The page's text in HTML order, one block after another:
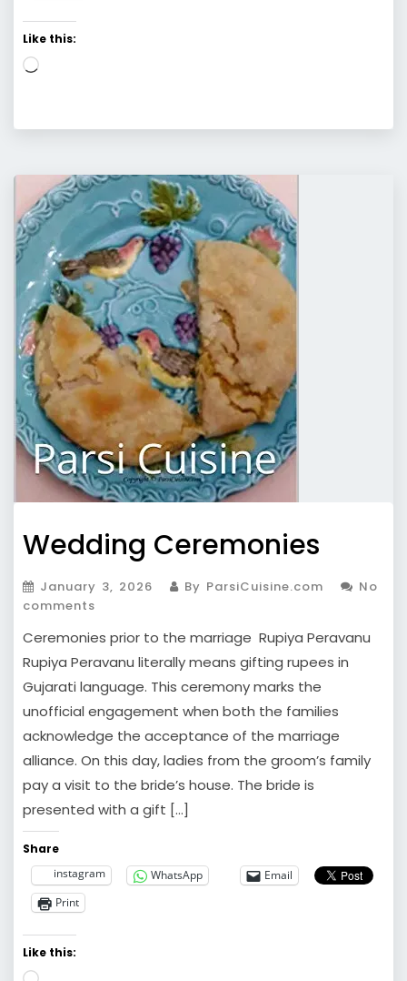
Like this:
Loading…
Wedding Ceremonies
January 3, 2026 By ParsiCuisine.com
No
comments
Ceremonies prior to the marriage Rupiya Peravanu
Rupiya Peravanu literally means gifting rupees in
Gujarati language. This ceremony marks the
unofficial engagement when both the families
acknowledge the acceptance of the marriage
alliance. On this day, ladies from the groom’s family
pay a visit to the bride’s house. The bride is
presented with a gift […]
Share
instagram
WhatsApp
Email
Print
Like this: